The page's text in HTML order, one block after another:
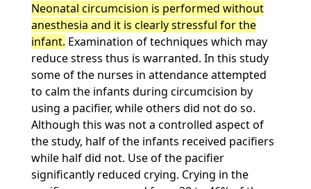
Neonatal circumcision is performed without
anesthesia and it is clearly stressful for the
infant. Examination of techniques which may
reduce stress thus is warranted. In this study
some of the nurses in attendance attempted
to calm the infants during circumcision by
using a pacifier, while others did not do so.
Although this was not a controlled aspect of
the study, half of the infants received pacifiers
while half did not. Use of the pacifier
significantly reduced crying. Crying in the